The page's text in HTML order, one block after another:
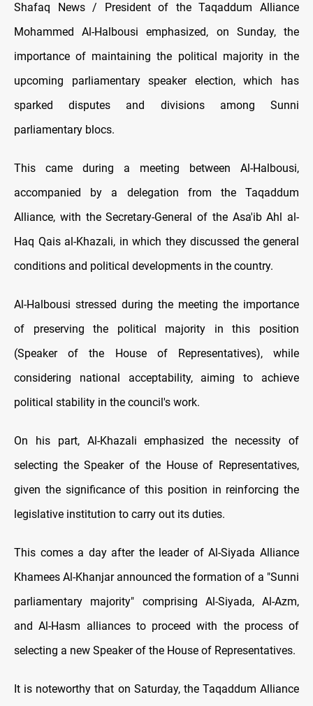
Shafaq News / President of the Taqaddum Alliance
Mohammed Al-Halbousi emphasized, on Sunday, the
importance of maintaining the political majority in the
upcoming parliamentary speaker election, which has
sparked disputes and divisions among Sunni
parliamentary blocs.
This came during a meeting between Al-Halbousi,
accompanied by a delegation from the Taqaddum
Alliance, with the Secretary-General of the Asa'ib Ahl al-
Haq Qais al-Khazali, in which they discussed the general
conditions and political developments in the country.
Al-Halbousi stressed during the meeting the importance
of preserving the political majority in this position
(Speaker of the House of Representatives), while
considering national acceptability, aiming to achieve
political stability in the council's work.
On his part, Al-Khazali emphasized the necessity of
selecting the Speaker of the House of Representatives,
given the significance of this position in reinforcing the
legislative institution to carry out its duties.
This comes a day after the leader of Al-Siyada Alliance
Khamees Al-Khanjar announced the formation of a "Sunni
parliamentary majority" comprising Al-Siyada, Al-Azm,
and Al-Hasm alliances to proceed with the process of
selecting a new Speaker of the House of Representatives.
It is noteworthy that on Saturday, the Taqaddum Alliance